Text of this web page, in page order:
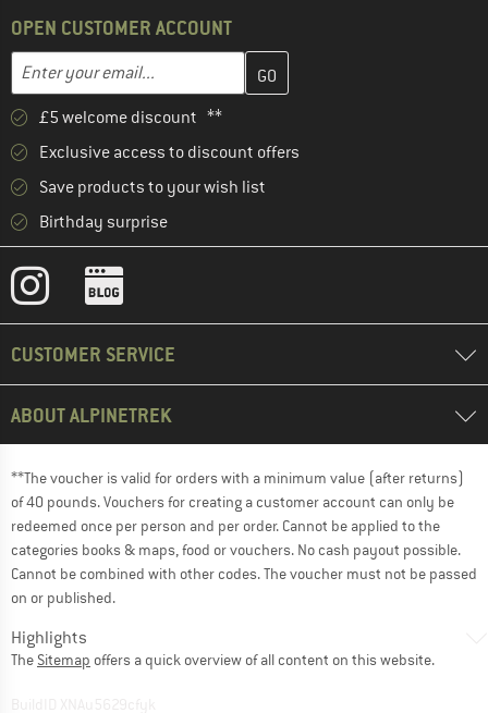
OPEN CUSTOMER ACCOUNT
Email address
Enter your email address here and create your customer
£5 welcome discount **
Exclusive access to discount offers
Save products to your wish list
Birthday surprise
CUSTOMER SERVICE
ABOUT ALPINETREK
**The voucher is valid for orders with a minimum value (after returns)
of 40 pounds. Vouchers for creating a customer account can only be
redeemed once per person and per order. Cannot be applied to the
categories books & maps, food or vouchers. No cash payout possible.
Cannot be combined with other codes. The voucher must not be passed
on or published.
Highlights
The Sitemap offers a quick overview of all content on this website.